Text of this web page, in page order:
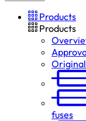
Products
Products
Original
fuses